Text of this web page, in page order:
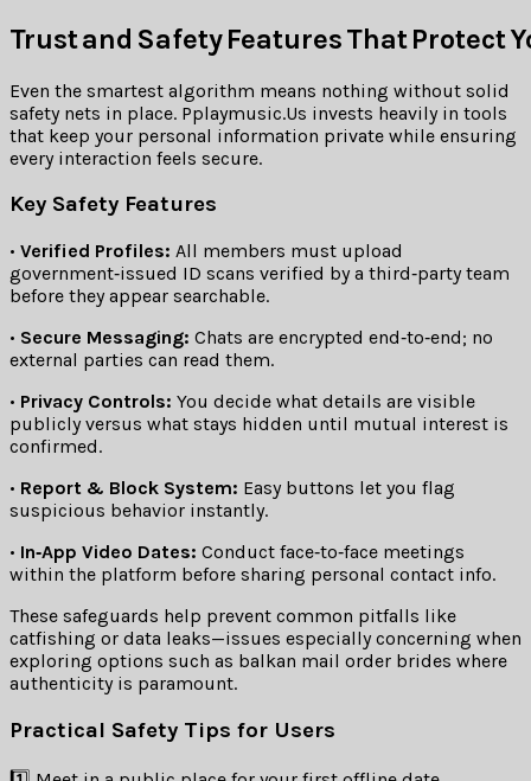
Trust and Safety Features That Protect
Even the smartest algorithm means nothing without solid
safety nets in place. Pplaymusic.​Us invests heavily in tools
that keep your personal information private while ensuring
every interaction feels secure.
Key Safety Features
• Verified Profiles: All members must upload
government‑issued ID scans verified by a third‑party team
before they appear searchable.
• Secure Messaging: Chats are encrypted end‑to‑end; no
external parties can read them.
• Privacy Controls: You decide what details are visible
publicly versus what stays hidden until mutual interest is
confirmed.
• Report & Block System: Easy buttons let you flag
suspicious behavior instantly.
• In‑App Video Dates: Conduct face‑to‑face meetings
within the platform before sharing personal contact info.
These safeguards help prevent common pitfalls like
catfishing or data leaks—issues especially concerning when
exploring options such as balkan mail order brides where
authenticity is paramount.
Practical Safety Tips for Users